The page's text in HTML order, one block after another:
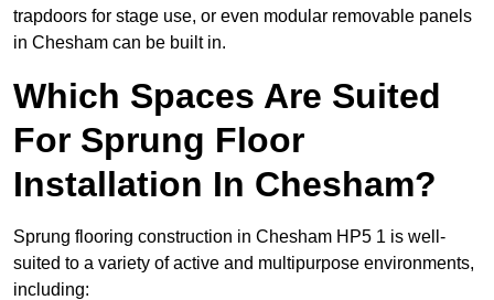
trapdoors for stage use, or even modular removable panels
in Chesham can be built in.
Which Spaces Are Suited
For Sprung Floor
Installation In Chesham?
Sprung flooring construction in Chesham HP5 1 is well-
suited to a variety of active and multipurpose environments,
including: